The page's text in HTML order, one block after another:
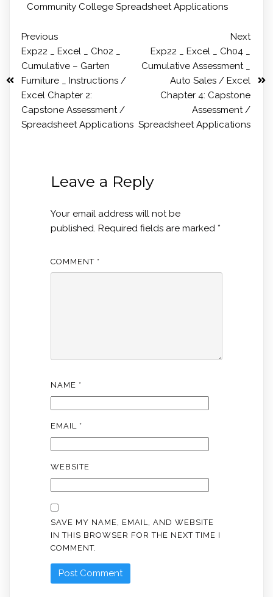
Community College Spreadsheet Applications
Previous
Exp22 _ Excel _ Ch02 _
Cumulative – Garten
Furniture _ Instructions /
Excel Chapter 2:
Capstone Assessment /
Spreadsheet Applications
Next
Exp22 _ Excel _ Ch04 _
Cumulative Assessment _
Auto Sales / Excel
Chapter 4: Capstone
Assessment /
Spreadsheet Applications
Leave a Reply
Your email address will not be
published. Required fields are marked *
COMMENT *
NAME *
EMAIL *
WEBSITE
SAVE MY NAME, EMAIL, AND WEBSITE
IN THIS BROWSER FOR THE NEXT TIME I
COMMENT.